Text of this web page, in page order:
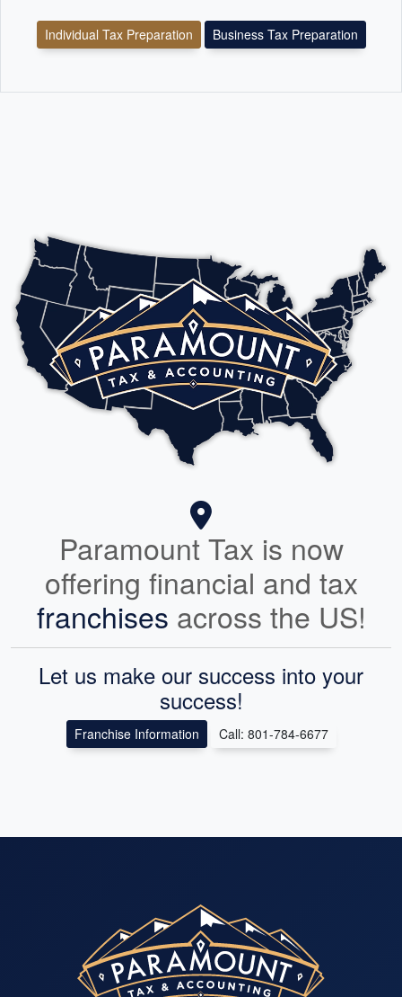
Individual Tax Preparation Business Tax Preparation
Paramount Tax is now
offering financial and tax
franchises across the US!
Let us make our success into your
success!
Franchise Information Call: 801-784-6677